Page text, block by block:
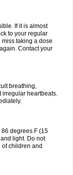
If it is almost
to your regular
taking a dose
Contact your
breathing,
irregular heartbeats.
degrees F (15
light. Do not
children and